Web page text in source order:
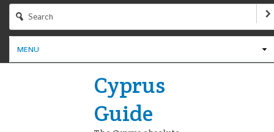
MENU
Cyprus
Guide